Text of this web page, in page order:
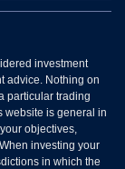
investment
advice. Nothing on
particular trading
website is general in
objectives,
investing your
in which the